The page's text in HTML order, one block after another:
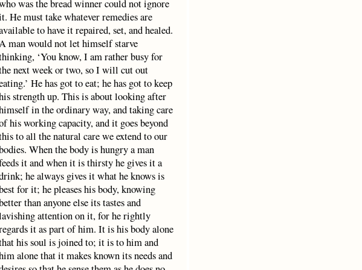
was the bread winner could not ignore
He must take whatever remedies are
to have it repaired, set, and healed.
man would not let himself starve
‘You know, I am rather busy for
next week or two, so I will cut out
He has got to eat; he has got to keep
strength up. This is about looking after
in the ordinary way, and taking care
his working capacity, and it goes beyond
to all the natural care we extend to our
When the body is hungry a man
it and when it is thirsty he gives it a
he always gives it what he knows is
for it; he pleases his body, knowing
than anyone else its tastes and
attention on it, for he rightly
it as part of him. It is his body alone
his soul is joined to; it is to him and
alone that it makes known its needs and